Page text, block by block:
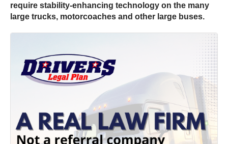
require stability-enhancing technology on the many
large trucks, motorcoaches and other large buses.